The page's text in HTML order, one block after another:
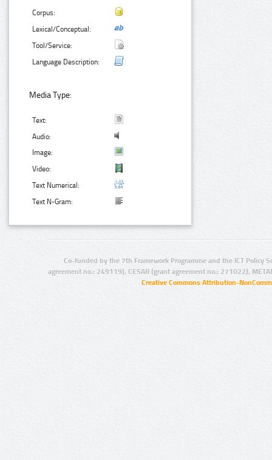
Corpus:
Lexical/Conceptual:
Tool/Service:
Language Description:
Media Type:
Text:
Audio:
Image:
Video:
Text Numerical:
Text N-Gram:
Co-funded by the 7th Framework Programme and the ICT Policy
agreement no.: 249119), CESAR (grant agreement no.: 271022),
Creative Commons Attribution-